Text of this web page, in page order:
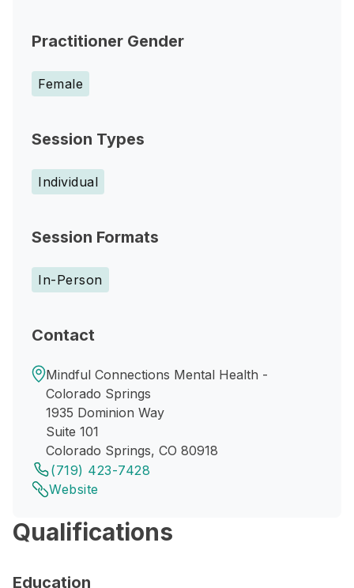
Practitioner Gender
Female
Session Types
Individual
Session Formats
In-Person
Contact
Mindful Connections Mental Health -
Colorado Springs
1935 Dominion Way
Suite 101
Colorado Springs, CO 80918
(719) 423-7428
Website
Qualifications
Education